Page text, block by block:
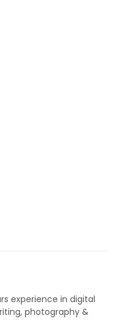
experience in digital
photography &